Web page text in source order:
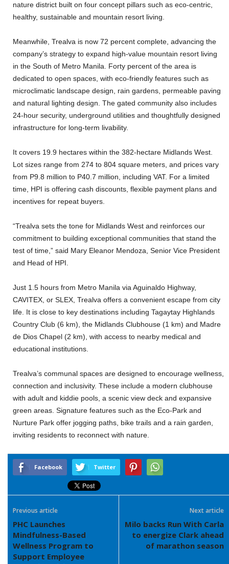
nature district built on four concept pillars such as eco-centric,
healthy, sustainable and mountain resort living.
Meanwhile, Trealva is now 72 percent complete, advancing the
company’s strategy to expand high-value mountain resort living
in the South of Metro Manila. Forty percent of the area is
dedicated to open spaces, with eco-friendly features such as
microclimatic landscape design, rain gardens, permeable paving
and natural lighting design. The gated community also includes
24-hour security, underground utilities and thoughtfully designed
infrastructure for long-term livability.
It covers 19.9 hectares within the 382-hectare Midlands West.
Lot sizes range from 274 to 804 square meters, and prices vary
from P9.8 million to P40.7 million, including VAT. For a limited
time, HPI is offering cash discounts, flexible payment plans and
incentives for repeat buyers.
“Trealva sets the tone for Midlands West and reinforces our
commitment to building exceptional communities that stand the
test of time,” said Mary Eleanor Mendoza, Senior Vice President
and Head of HPI.
Just 1.5 hours from Metro Manila via Aguinaldo Highway,
CAVITEX, or SLEX, Trealva offers a convenient escape from city
life. It is close to key destinations including Tagaytay Highlands
Country Club (6 km), the Midlands Clubhouse (1 km) and Madre
de Dios Chapel (2 km), with access to nearby medical and
educational institutions.
Trealva’s communal spaces are designed to encourage wellness,
connection and inclusivity. These include a modern clubhouse
with adult and kiddie pools, a scenic view deck and expansive
green areas. Signature features such as the Eco-Park and
Nurture Park offer jogging paths, bike trails and a rain garden,
inviting residents to reconnect with nature.
Facebook Twitter
Previous article
PHC Launches
Mindfulness-Based
Wellness Program to
Support Employee
Next article
Milo backs Run With Carla
to energize Clark ahead
of marathon season